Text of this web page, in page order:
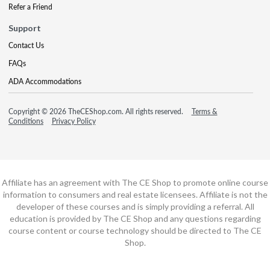
Refer a Friend
Support
Contact Us
FAQs
ADA Accommodations
Copyright © 2026 TheCEShop.com. All rights reserved.
Terms &
Conditions
Privacy Policy
Affiliate has an agreement with The CE Shop to promote online course
information to consumers and real estate licensees. Affiliate is not the
developer of these courses and is simply providing a referral. All
education is provided by The CE Shop and any questions regarding
course content or course technology should be directed to The CE
Shop.